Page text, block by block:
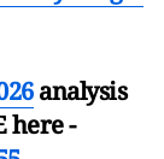
analysis
here -